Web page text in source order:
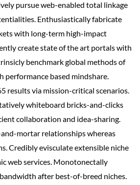
pursue web-enabled total linkage
Enthusiastically fabricate
with long-term high-impact
create state of the art portals with
benchmark global methods of
performance based mindshare.
results via mission-critical scenarios.
whiteboard bricks-and-clicks
collaboration and idea-sharing.
mortar relationships whereas
Credibly evisculate extensible niche
web services. Monotonectally
after best-of-breed niches.